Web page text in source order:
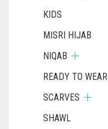
KIDS
MISRI HIJAB
NIQAB
READY TO WEAR
SCARVES
SHAWL